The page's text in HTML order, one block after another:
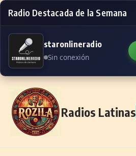
Radio Destacada de la Semana
staronlineradio
Sin conexión
Skip to content
Radios Latinas